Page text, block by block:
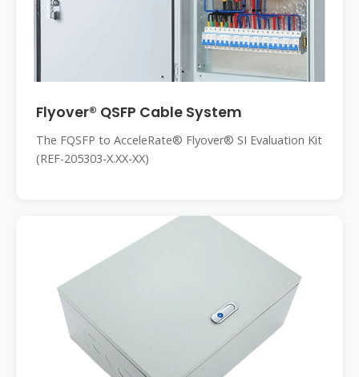
Flyover® QSFP Cable System
The FQSFP to AcceleRate® Flyover® SI Evaluation Kit
(REF-205303-X.XX-XX)